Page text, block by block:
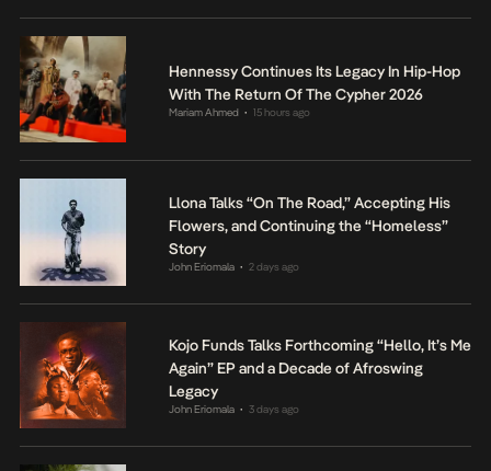
Hennessy Continues Its Legacy In Hip-Hop
With The Return Of The Cypher 2026
Mariam Ahmed • 15 hours ago
Llona Talks “On The Road,” Accepting His
Flowers, and Continuing the “Homeless”
Story
John Eriomala • 2 days ago
Kojo Funds Talks Forthcoming “Hello, It’s Me
Again” EP and a Decade of Afroswing
Legacy
John Eriomala • 3 days ago